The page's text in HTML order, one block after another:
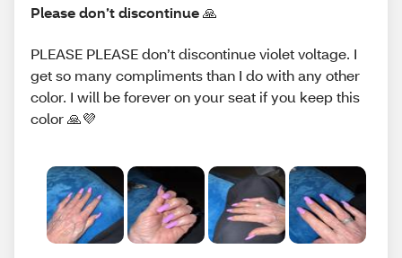
Please don’t discontinue 🙏
PLEASE PLEASE don’t discontinue violet voltage. I
get so many compliments than I do with any other
color. I will be forever on your seat if you keep this
color 🙏💜